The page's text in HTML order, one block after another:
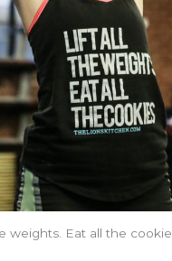
weights. Eat all the